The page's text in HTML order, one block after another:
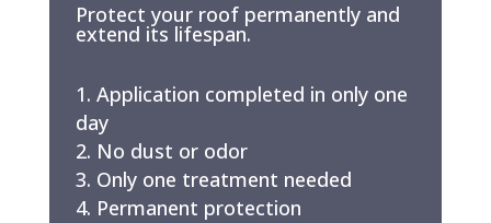
Protect your roof permanently and
extend its lifespan.
Application completed in only one
day
No dust or odor
Only one treatment needed
Permanent protection